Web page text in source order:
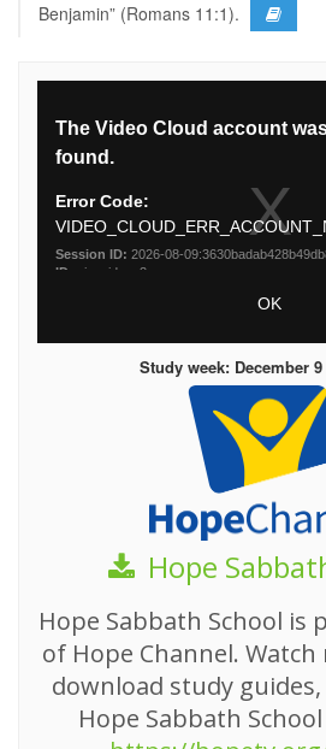
Benjamin” (Romans 11:1).
Study week: December 9
Hope
Hope Sabbath School is
of Hope Channel.
download study
Hope Sabbath